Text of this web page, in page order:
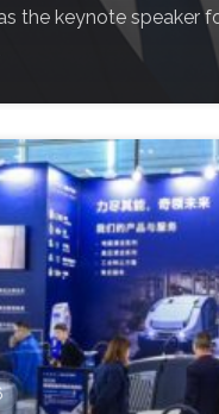
the keynote speaker